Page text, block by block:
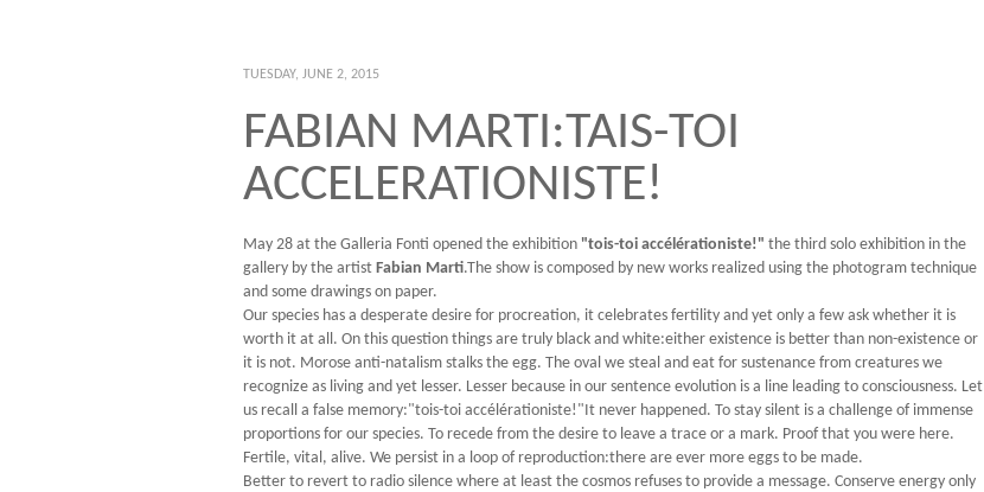
TUESDAY, JUNE 2, 2015
FABIAN MARTI:TAIS-TOI
ACCELERATIONISTE!
May 28 at the Galleria Fonti opened the exhibition "tois-toi accélérationiste!" the third solo exhibition in the
gallery by the artist Fabian Marti.The show is composed by new works realized using the photogram technique
and some drawings on paper.
Our species has a desperate desire for procreation, it celebrates fertility and yet only a few ask whether it is
worth it at all. On this question things are truly black and white:either existence is better than non-existence or
it is not. Morose anti-natalism stalks the egg. The oval we steal and eat for sustenance from creatures we
recognize as living and yet lesser. Lesser because in our sentence evolution is a line leading to consciousness. Let
us recall a false memory:"tois-toi accélérationiste!"It never happened. To stay silent is a challenge of immense
proportions for our species. To recede from the desire to leave a trace or a mark. Proof that you were here.
Fertile, vital, alive. We persist in a loop of reproduction:there are ever more eggs to be made.
Better to revert to radio silence where at least the cosmos refuses to provide a message. Conserve energy only